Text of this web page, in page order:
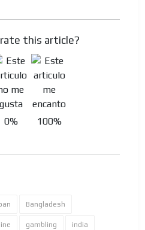
this article?
0% 100%
Bangladesh
gambling india